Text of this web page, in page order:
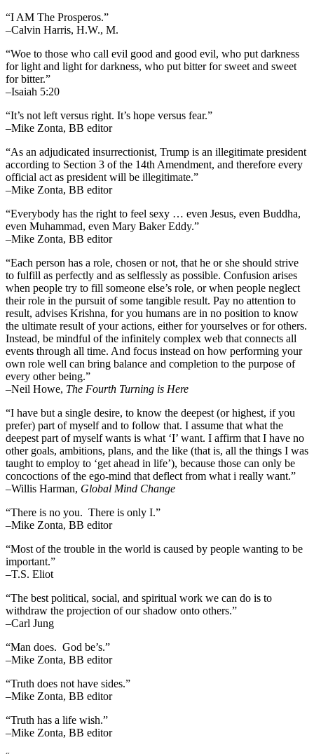
“I AM The Prosperos.”
–Calvin Harris, H.W., M.
“Woe to those who call evil good and good evil, who put darkness
for light and light for darkness, who put bitter for sweet and sweet
for bitter.”
–Isaiah 5:20
“It’s not left versus right. It’s hope versus fear.”
–Mike Zonta, BB editor
“As an adjudicated insurrectionist, Trump is an illegitimate president
according to Section 3 of the 14th Amendment, and therefore every
official act as president will be illegitimate.”
–Mike Zonta, BB editor
“Everybody has the right to feel sexy … even Jesus, even Buddha,
even Muhammad, even Mary Baker Eddy.”
–Mike Zonta, BB editor
“Each person has a role, chosen or not, that he or she should strive
to fulfill as perfectly and as selflessly as possible. Confusion arises
when people try to fill someone else’s role, or when people neglect
their role in the pursuit of some tangible result. Pay no attention to
result, advises Krishna, for you humans are in no position to know
the ultimate result of your actions, either for yourselves or for others.
Instead, be mindful of the infinitely complex web that connects all
events through all time. And focus instead on how performing your
own role well can bring balance and completion to the purpose of
every other being.”
–Neil Howe, The Fourth Turning is Here
“I have but a single desire, to know the deepest (or highest, if you
prefer) part of myself and to follow that. I assume that what the
deepest part of myself wants is what ‘I’ want. I affirm that I have no
other goals, ambitions, plans, and the like (that is, all the things I was
taught to employ to ‘get ahead in life’), because those can only be
concoctions of the ego-mind that deflect from what i really want.”
–Willis Harman, Global Mind Change
“There is no you. There is only I.”
–Mike Zonta, BB editor
“Most of the trouble in the world is caused by people wanting to be
important.”
–T.S. Eliot
“The best political, social, and spiritual work we can do is to
withdraw the projection of our shadow onto others.”
–Carl Jung
“Man does. God be’s.”
–Mike Zonta, BB editor
“Truth does not have sides.”
–Mike Zonta, BB editor
“Truth has a life wish.”
–Mike Zonta, BB editor